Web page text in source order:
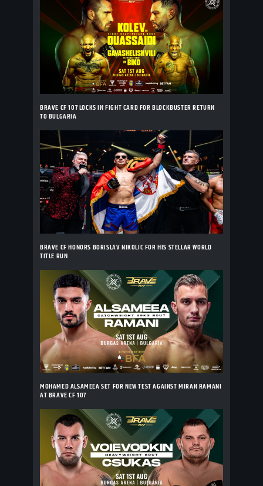
BRAVE CF 107 LOCKS IN FIGHT CARD FOR BLOCKBUSTER RETURN
TO BULGARIA
BRAVE CF HONORS BORISLAV NIKOLIC FOR HIS STELLAR WORLD
TITLE RUN
MOHAMED ALSAMEEA SET FOR NEW TEST AGAINST MIRAN RAMANI
AT BRAVE CF 107